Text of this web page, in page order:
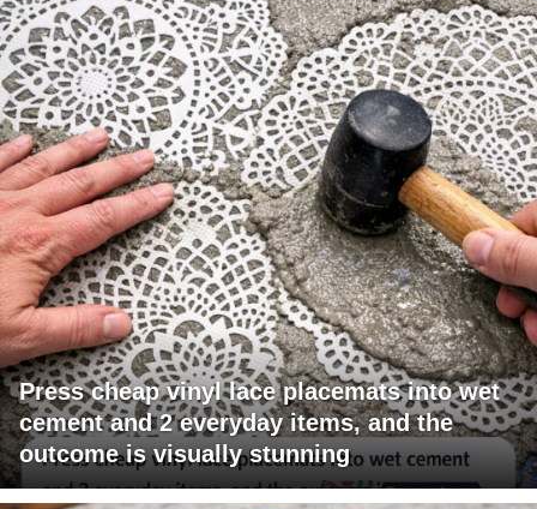
Press cheap vinyl lace placemats into wet
cement and 2 everyday items, and the
outcome is visually stunning